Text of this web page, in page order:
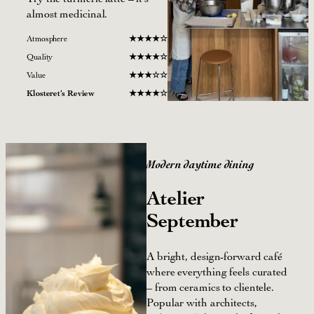
almost medicinal.
Atmosphere
Quality
Value
Klosteret’s Review
★★★★☆
★★★★☆
★★★☆☆
★★★★☆
Modern daytime dining
Atelier
September
A bright, design-forward café
where everything feels curated
– from ceramics to clientele.
Popular with architects,